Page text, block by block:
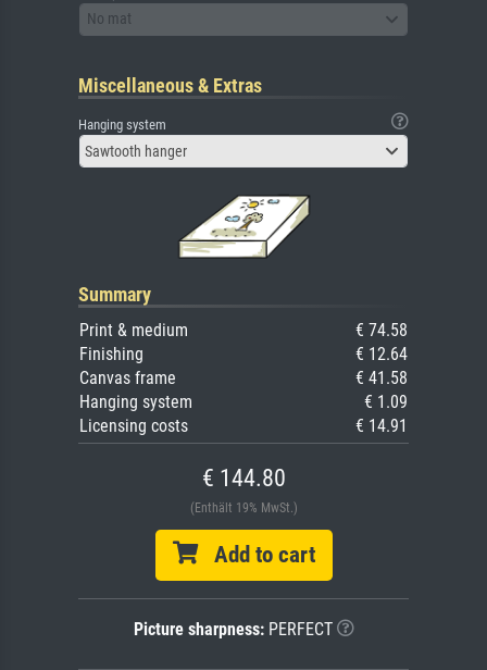
No mat
Miscellaneous & Extras
Hanging system
Sawtooth hanger
Summary
Print & medium
€ 74.58
Finishing
€ 12.64
Canvas frame
€ 41.58
Hanging system
€ 1.09
Licensing costs
€ 14.91
€ 144.80
(Enthält 19% MwSt.)
Add to cart
Picture sharpness:PERFECT